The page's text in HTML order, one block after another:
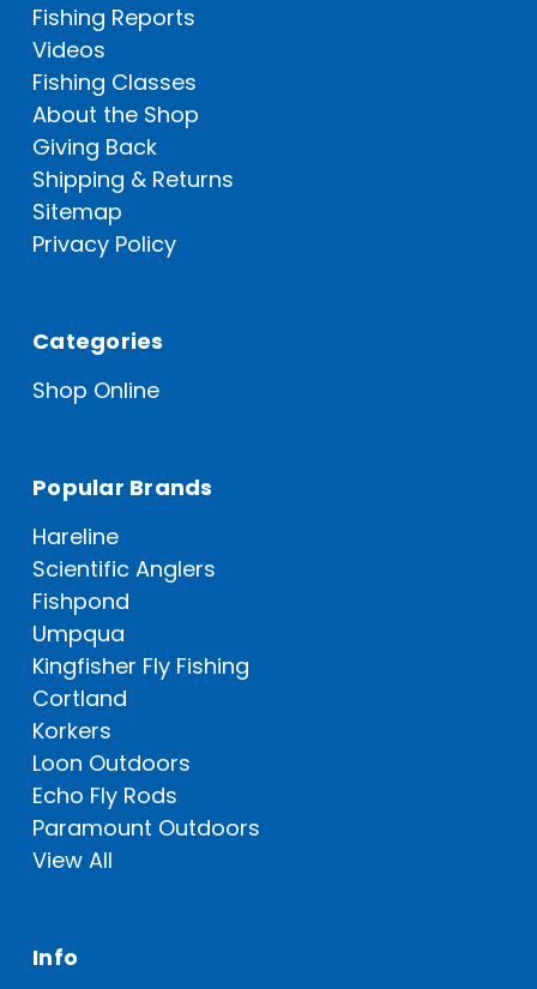
Fishing Reports
Videos
Fishing Classes
About the Shop
Giving Back
Shipping & Returns
Sitemap
Privacy Policy
Categories
Shop Online
Popular Brands
Hareline
Scientific Anglers
Fishpond
Umpqua
Kingfisher Fly Fishing
Cortland
Korkers
Loon Outdoors
Echo Fly Rods
Paramount Outdoors
View All
Info